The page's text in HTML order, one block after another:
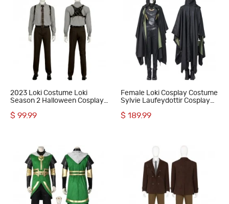
2023 Loki Costume Loki
Season 2 Halloween Cosplay
$ 99.99
Female Loki Cosplay Costume
Sylvie Laufeydottir Cosplay
$ 189.99